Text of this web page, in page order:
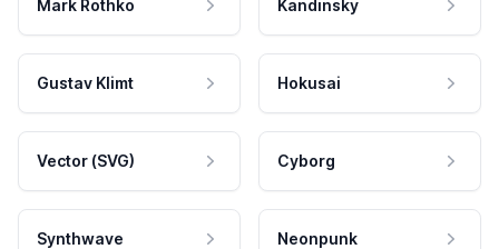
Mark Rothko Kandinsky
Gustav Klimt Hokusai
Vector (SVG) Cyborg
Synthwave Neonpunk